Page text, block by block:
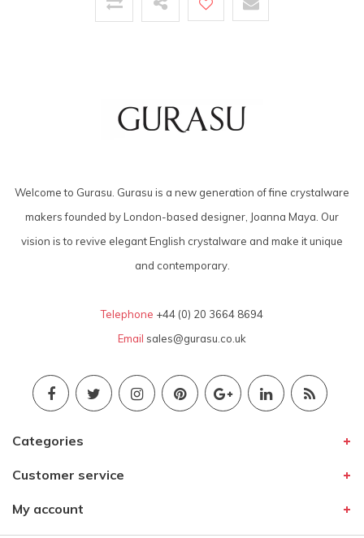
Welcome to Gurasu. Gurasu is a new generation of fine crystalware
makers founded by London-based designer, Joanna Maya. Our
vision is to revive elegant English crystalware and make it unique
and contemporary.
Telephone +44 (0) 20 3664 8694
Email sales@gurasu.co.uk
Categories
Customer service
My account